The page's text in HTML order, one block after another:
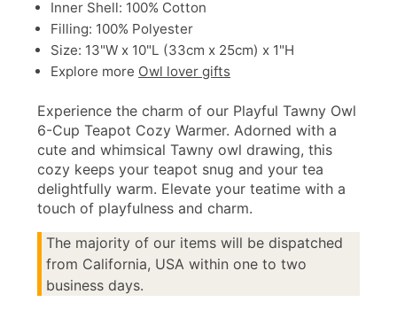
Inner Shell: 100% Cotton
Filling: 100% Polyester
Size: 13"W x 10"L (33cm x 25cm) x 1"H
Explore more Owl lover gifts
Experience the charm of our Playful Tawny Owl
6-Cup Teapot Cozy Warmer. Adorned with a
cute and whimsical Tawny owl drawing, this
cozy keeps your teapot snug and your tea
delightfully warm. Elevate your teatime with a
touch of playfulness and charm.
The majority of our items will be dispatched
from California, USA within one to two
business days.